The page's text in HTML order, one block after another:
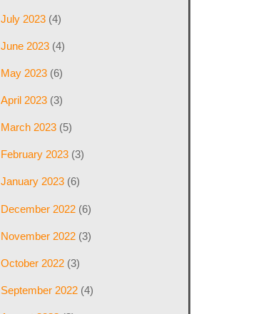
July 2023 (4)
June 2023 (4)
May 2023 (6)
April 2023 (3)
March 2023 (5)
February 2023 (3)
January 2023 (6)
December 2022 (6)
November 2022 (3)
October 2022 (3)
September 2022 (4)